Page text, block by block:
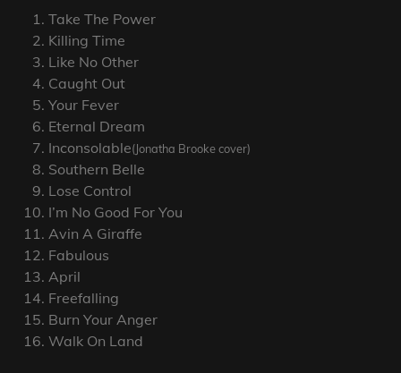
Take The Power
Killing Time
Like No Other
Caught Out
Your Fever
Eternal Dream
Inconsolable(Jonatha Brooke cover)
Southern Belle
Lose Control
I’m No Good For You
Avin A Giraffe
Fabulous
April
Freefalling
Burn Your Anger
Walk On Land